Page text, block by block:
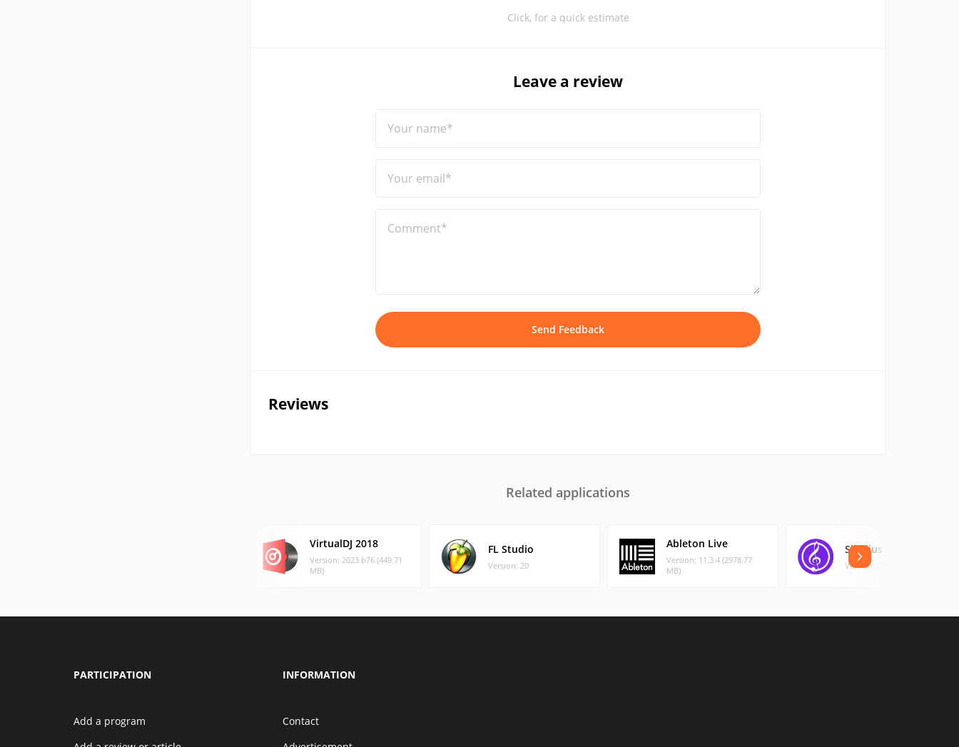
Click, for a quick estimate
Leave a review
Your name*
Your email*
Comment*
Send Feedback
Reviews
Related applications
VirtualDJ 2018
Version: 2023 b76 (449.71
MB)
FL Studio
Version: 20
Ableton Live
Version: 11.3.4 (2978.77
MB)
Sibelius
Version: 2022.12 (787.5 MB)
PARTICIPATION
Add a program
INFORMATION
Contact